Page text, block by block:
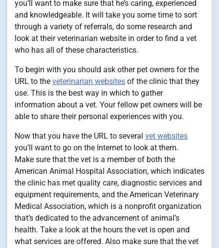
you’ll want to make sure that he’s caring, experienced
and knowledgeable. It will take you some time to sort
through a variety of referrals, do some research and
look at their veterinarian website in order to find a vet
who has all of these characteristics.
To begin with you should ask other pet owners for the
URL to the veterinarian websites of the clinic that they
use. This is the best way in which to gather
information about a vet. Your fellow pet owners will be
able to share their personal experiences with you.
Now that you have the URL to several vet websites
you’ll want to go on the Internet to look at them.
Make sure that the vet is a member of both the
American Animal Hospital Association, which indicates
the clinic has met quality care, diagnostic services and
equipment requirements, and the American Veterinary
Medical Association, which is a nonprofit organization
that’s dedicated to the advancement of animal’s
health. Take a look at the hours the vet is open and
what services are offered. Also make sure that the vet